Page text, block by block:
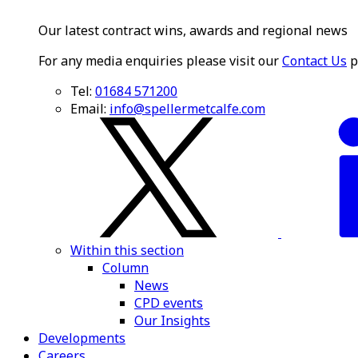
Our latest contract wins, awards and regional news
For any media enquiries please visit ourContact Us
Tel: 01684 571200
Email: info@spellermetcalfe.com
Within this section
Column
News
CPD events
Our Insights
Developments